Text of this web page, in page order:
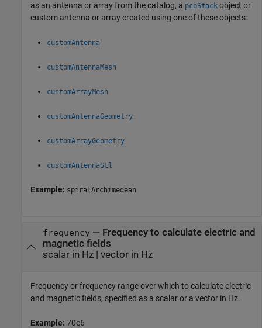
as an antenna or array from the catalog, a pcbStack object or
custom antenna or array created using one of these objects:
customAntenna
customAntennaMesh
customArrayMesh
customAntennaGeometry
customArrayGeometry
customAntennaStl
Example: spiralArchimedean
frequency— Frequency to calculate electric and
magnetic fields
scalar in Hz| vector in Hz
Frequency or frequency range over which to calculate electric
and magnetic fields, specified as a scalar or a vector in Hz.
Example: 70e6